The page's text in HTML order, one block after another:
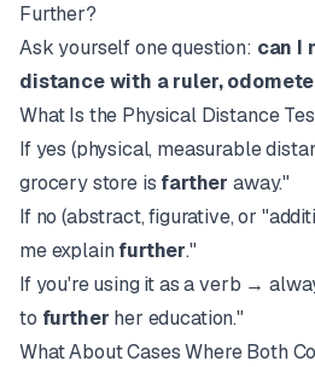
Further?
Ask yourself one question: can I
distance with a ruler,
What Is the Physical Distance
If yes (physical, measurable
grocery store is farther away."
If no (abstract, figurative, or
me explain further."
If you're using it as a verb →
to further her education."
What About Cases Where Both